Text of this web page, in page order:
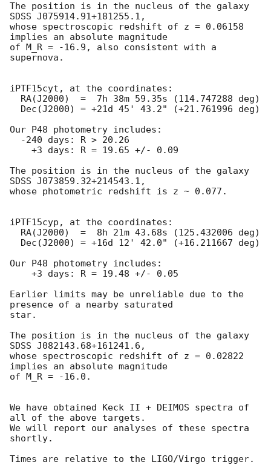
The position is in the nucleus of the galaxy
SDSS J075914.91+181255.1,
whose spectroscopic redshift of z = 0.06158
implies an absolute magnitude
of M_R = -16.9, also consistent with a
supernova.
iPTF15cyt, at the coordinates:
Our P48 photometry includes:
The position is in the nucleus of the galaxy
SDSS J073859.32+214543.1,
whose photometric redshift is z ~ 0.077.
iPTF15cyp, at the coordinates:
Our P48 photometry includes:
Earlier limits may be unreliable due to the
presence of a nearby saturated
star.
The position is in the nucleus of the galaxy
SDSS J082143.68+161241.6,
whose spectroscopic redshift of z = 0.02822
implies an absolute magnitude
of M_R = -16.0.
We have obtained Keck II + DEIMOS spectra of
all of the above targets.
We will report our analyses of these spectra
shortly.
Times are relative to the LIGO/Virgo trigger.